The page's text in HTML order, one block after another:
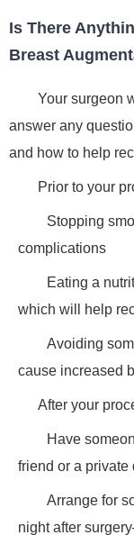
Is There
Breast
Your surgeon
answer any
and how to help
Prior to your
Stopping
complications
Eating a
which will help
Avoiding
cause increased
After your
Have
friend or a
Arrange for
night after